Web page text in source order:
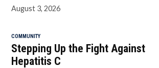
August 3, 2026
COMMUNITY
Stepping Up the Fight Against
Hepatitis C